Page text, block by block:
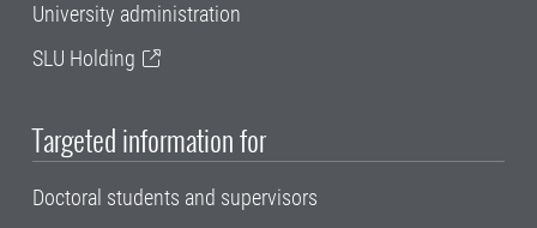
University administration
SLU Holding
Targeted information for
Doctoral students and supervisors